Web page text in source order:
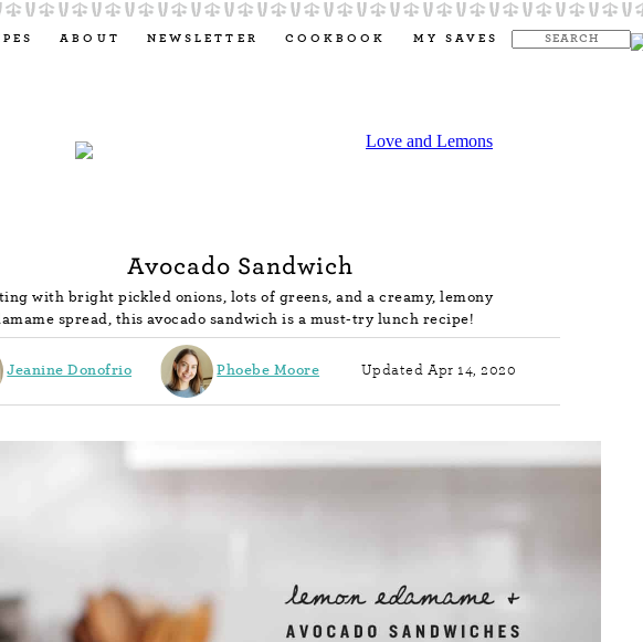
ABOUT NEWSLETTER COOKBOOK MY SAVES
Avocado Sandwich
with bright pickled onions, lots of greens, and a creamy, lemony
spread, this avocado sandwich is a must-try lunch recipe!
Jeanine Donofrio Phoebe Moore Updated Apr 14, 2020